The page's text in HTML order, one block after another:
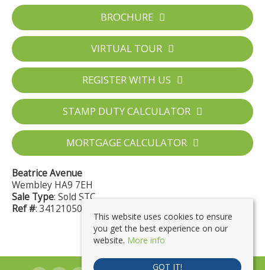
BROCHURE
VIRTUAL TOUR
REGISTER WITH US
STAMP DUTY CALCULATOR
MORTGAGE CALCULATOR
Beatrice Avenue
Wembley HA9 7EH
Sale Type: Sold STC
Ref #: 34121050
This website uses cookies to ensure
you get the best experience on our
website. More info
GOT IT!